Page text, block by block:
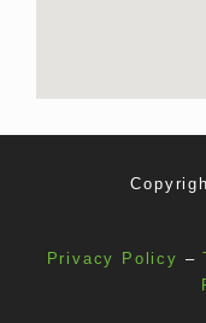
Privacy Policy –